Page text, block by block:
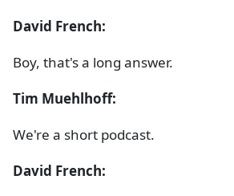
David French:
Boy, that's a long answer.
Tim Muehlhoff:
We're a short podcast.
David French: